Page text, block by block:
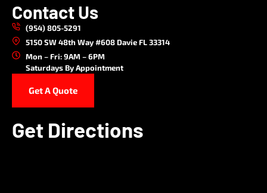
Contact Us
(954) 805-5291
5150 SW 48th Way #608 Davie FL 33314
Mon – Fri: 9AM – 6PM
Saturdays By Appointment
Get A Quote
Get Directions